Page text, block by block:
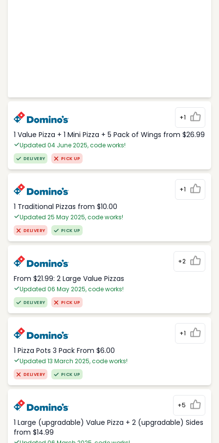
+1
1 Value Pizza + 1 Mini Pizza + 5 Pack of Wings from $26.99
Updated 04 June 2025, code works!
DELIVERY PICK UP
+1
1 Traditional Pizzas from $10.00
Updated 25 May 2025, code works!
DELIVERY PICK UP
+2
From $21.99: 2 Large Value Pizzas
Updated 06 May 2025, code works!
DELIVERY PICK UP
+1
1 Pizza Pots 3 Pack From $6.00
Updated 13 March 2025, code works!
DELIVERY PICK UP
+5
1 Large (upgradable) Value Pizza + 2 (upgradable) Sides
from $14.99